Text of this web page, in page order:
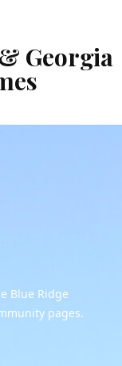
Georgia
Blue Ridge
pages.